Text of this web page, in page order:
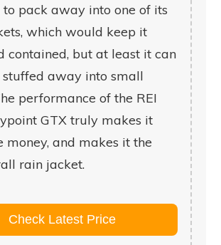
to pack away into one of its
which would keep it
contained, but at least it can
stuffed away into small
performance of the REI
GTX truly makes it
money, and makes it the
rain jacket.
Check Latest Price